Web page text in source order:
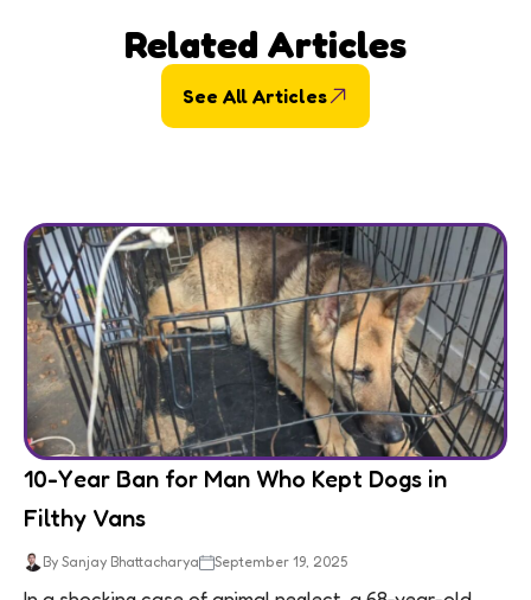
Related Articles
See All Articles
10-Year Ban for Man Who Kept Dogs in
Filthy Vans
By Sanjay Bhattacharya September 19, 2025